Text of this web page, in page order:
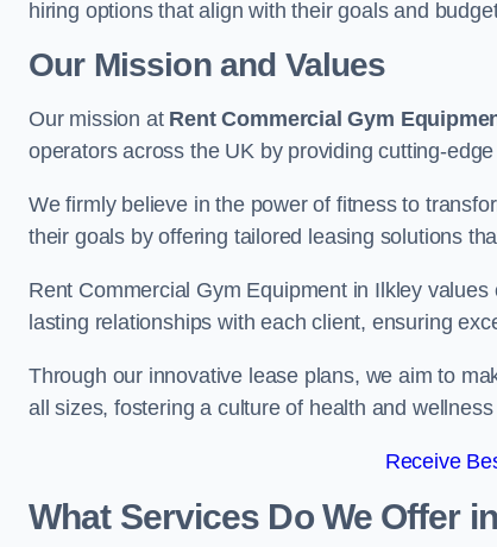
hiring options that align with their goals and
Our Mission and Values
Our mission at Rent Commercial Gym
operators across the UK by providing cutting-
We firmly believe in the power of fitness to
their goals by offering tailored leasing solutions
Rent Commercial Gym Equipment in Ilkley
lasting relationships with each client, ensuring
Through our innovative lease plans, we aim to
all sizes, fostering a culture of health and
Receive
What Services Do We Offer